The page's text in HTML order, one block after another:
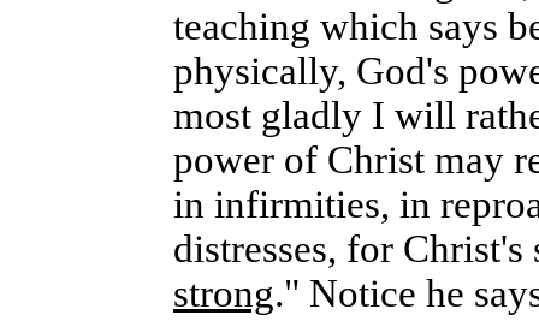
teaching which says
physically, God's
most gladly I will
power of Christ may
in infirmities, in
distresses, for Christ's
strong." Notice he